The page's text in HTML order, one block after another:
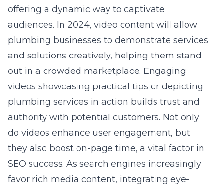
offering a dynamic way to captivate
audiences. In 2024, video content will allow
plumbing businesses to demonstrate services
and solutions creatively, helping them stand
out in a crowded marketplace. Engaging
videos showcasing practical tips or depicting
plumbing services in action builds trust and
authority with potential customers. Not only
do videos enhance user engagement, but
they also boost on-page time, a vital factor in
SEO success. As search engines increasingly
favor rich media content, integrating eye-